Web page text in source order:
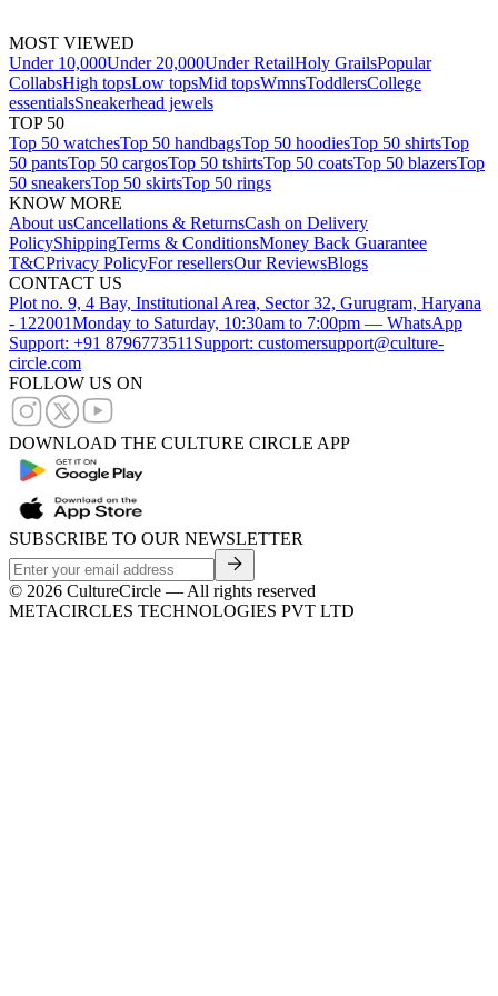
MOST VIEWED
Under 10,000Under 20,000Under RetailHoly GrailsPopular
CollabsHigh topsLow topsMid topsWmnsToddlersCollege
essentialsSneakerhead jewels
TOP 50
Top 50 watchesTop 50 handbagsTop 50 hoodiesTop 50 shirtsTop
50 pantsTop 50 cargosTop 50 tshirtsTop 50 coatsTop 50 blazersTop
50 sneakersTop 50 skirtsTop 50 rings
KNOW MORE
About usCancellations & ReturnsCash on Delivery
PolicyShippingTerms & ConditionsMoney Back Guarantee
T&CPrivacy PolicyFor resellersOur ReviewsBlogs
CONTACT US
Plot no. 9, 4 Bay, Institutional Area, Sector 32, Gurugram, Haryana
- 122001Monday to Saturday, 10:30am to 7:00pm — WhatsApp
Support: +91 8796773511 Support: customersupport@culture-
circle.com
FOLLOW US ON
DOWNLOAD THE CULTURE CIRCLE APP
SUBSCRIBE TO OUR NEWSLETTER
© 2026 CultureCircle — All rights reserved
METACIRCLES TECHNOLOGIES PVT LTD